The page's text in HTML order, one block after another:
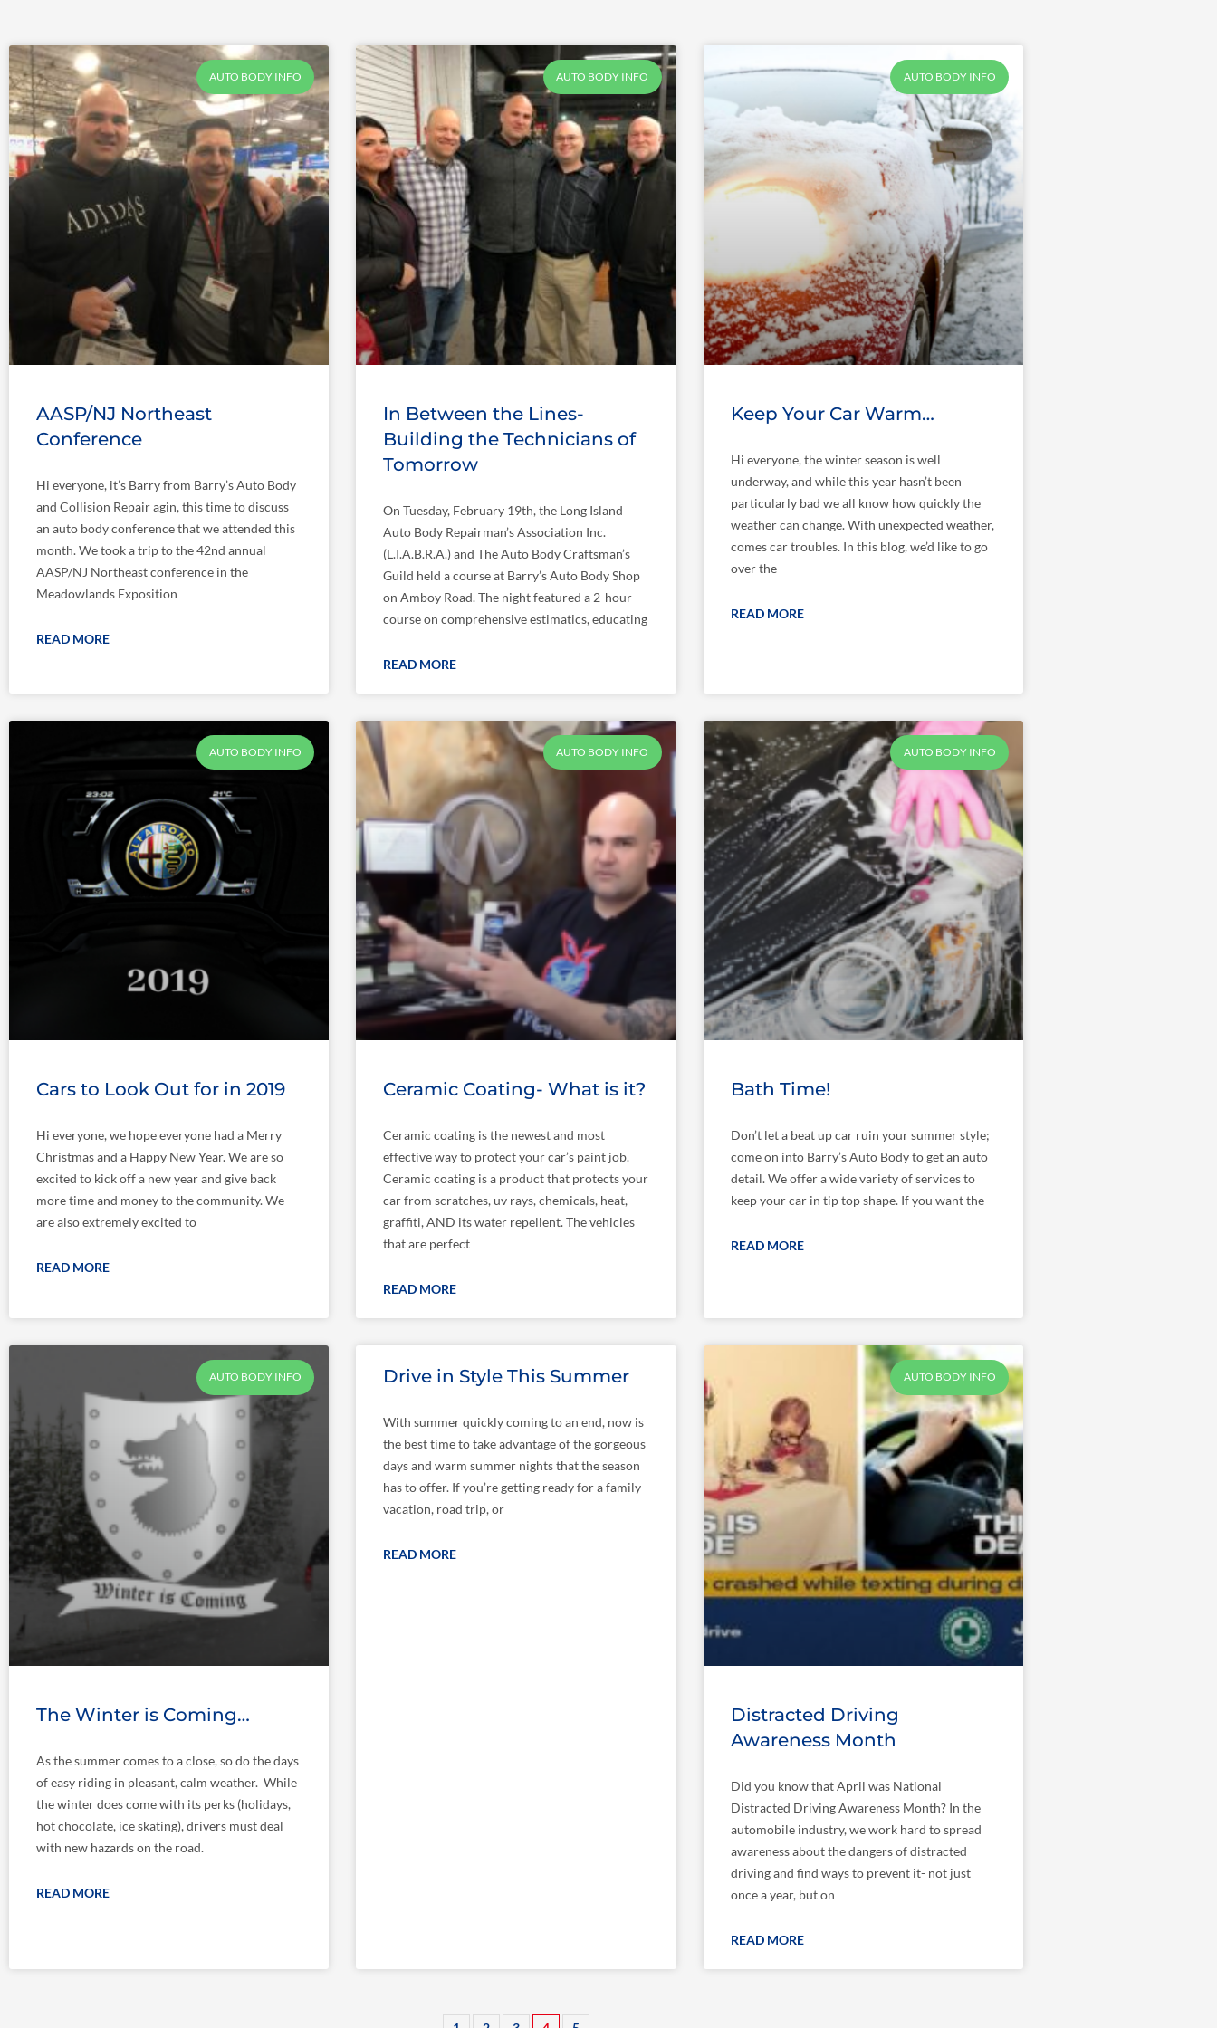
AUTO BODY INFO
AASP/NJ Northeast
Conference
Hi everyone, it’s Barry from Barry’s Auto Body
and Collision Repair agin, this time to discuss
an auto body conference that we attended this
month. We took a trip to the 42nd annual
AASP/NJ Northeast conference in the
Meadowlands Exposition
READ MORE
AUTO BODY INFO
In Between the Lines-
Building the Technicians of
Tomorrow
On Tuesday, February 19th, the Long Island
Auto Body Repairman’s Association Inc.
(L.I.A.B.R.A.) and The Auto Body Craftsman’s
Guild held a course at Barry’s Auto Body Shop
on Amboy Road. The night featured a 2-hour
course on comprehensive estimatics, educating
READ MORE
AUTO BODY INFO
Keep Your Car Warm…
Hi everyone, the winter season is well
underway, and while this year hasn’t been
particularly bad we all know how quickly the
weather can change. With unexpected weather,
comes car troubles. In this blog, we’d like to go
over the
READ MORE
AUTO BODY INFO
Cars to Look Out for in 2019
Hi everyone, we hope everyone had a Merry
Christmas and a Happy New Year. We are so
excited to kick off a new year and give back
more time and money to the community. We
are also extremely excited to
READ MORE
AUTO BODY INFO
Ceramic Coating- What is it?
Ceramic coating is the newest and most
effective way to protect your car’s paint job.
Ceramic coating is a product that protects your
car from scratches, uv rays, chemicals, heat,
graffiti, AND its water repellent. The vehicles
that are perfect
READ MORE
AUTO BODY INFO
Bath Time!
Don’t let a beat up car ruin your summer style;
come on into Barry’s Auto Body to get an auto
detail. We offer a wide variety of services to
keep your car in tip top shape. If you want the
READ MORE
AUTO BODY INFO
The Winter is Coming…
As the summer comes to a close, so do the days
of easy riding in pleasant, calm weather. While
the winter does come with its perks (holidays,
hot chocolate, ice skating), drivers must deal
with new hazards on the road.
READ MORE
Drive in Style This Summer
With summer quickly coming to an end, now is
the best time to take advantage of the gorgeous
days and warm summer nights that the season
has to offer. If you’re getting ready for a family
vacation, road trip, or
READ MORE
AUTO BODY INFO
Distracted Driving
Awareness Month
Did you know that April was National
Distracted Driving Awareness Month? In the
automobile industry, we work hard to spread
awareness about the dangers of distracted
driving and find ways to prevent it- not just
once a year, but on
READ MORE
PagePage PagePagePage